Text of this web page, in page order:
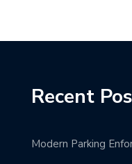
Recent
Modern Parking